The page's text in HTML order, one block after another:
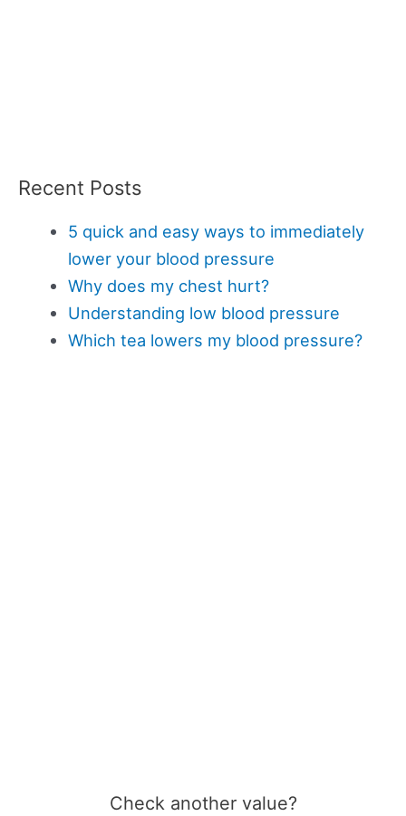
Recent Posts
5 quick and easy ways to immediately
lower your blood pressure
Why does my chest hurt?
Understanding low blood pressure
Which tea lowers my blood pressure?
Check another value?